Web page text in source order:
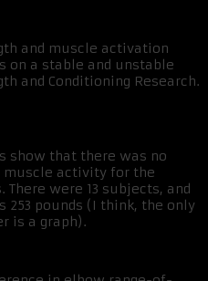
and muscle activation
on a stable and unstable
and Conditioning Research.
show that there was no
muscle activity for the
were 13 subjects, and
253 pounds (I think, the only
is a graph).